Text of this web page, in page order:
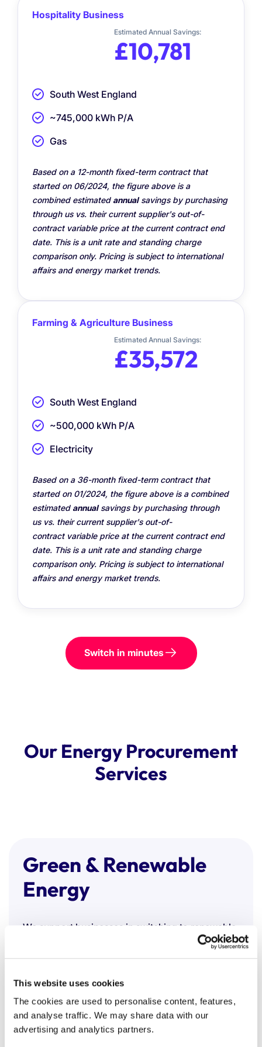
This website uses cookies
The cookies are used to personalise content, features,
and analyse traffic. We may share data with our
advertising and analytics partners.
Hospitality Business
Estimated Annual Savings:
£10,781
South West England
~745,000 kWh P/A
Gas
Based on a 12-month fixed-term contract that
started on 06/2024, the figure above is a
combined estimated annualsavings by purchasing
through us vs. their current supplier's out-of-
contract variable price at the current contract end
date. This is a unit rate and standing charge
comparison only. Pricing is subject to international
affairs and energy market trends.
Farming & Agriculture Business
Estimated Annual Savings:
£35,572
South West England
~500,000 kWh P/A
Electricity
Based on a 36-month fixed-term contract that
started on 01/2024, the figure above is a combined
estimated annualsavings by purchasing through
us vs. their current supplier's out-of-
contract variable price at the current contract end
date. This is a unit rate and standing charge
comparison only. Pricing is subject to international
affairs and energy market trends.
Switch in minutes
Our Energy Procurement
Services
Green & Renewable
Energy
We support businesses in switching to renewable
energy, helping them meet sustainability goals
options
Tariffs backed by recognised schemes (e.g.